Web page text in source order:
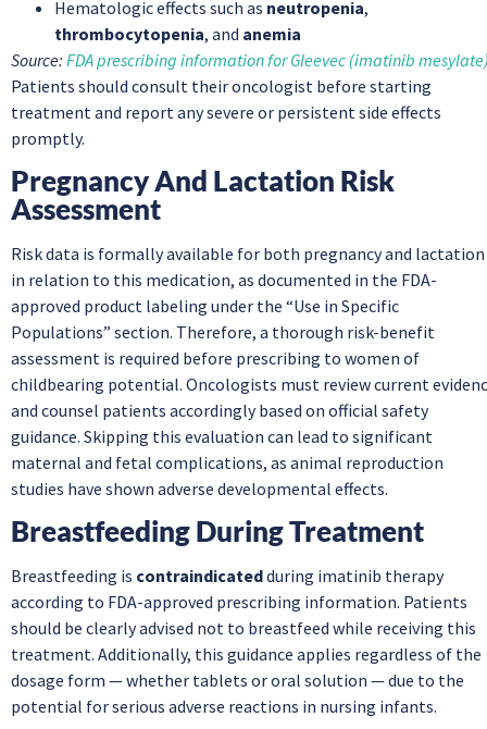
Hematologic effects such as neutropenia,
thrombocytopenia, and anemia
Source: FDA prescribing information for Gleevec (imatinib
Patients should consult their oncologist before starting
treatment and report any severe or persistent side effects
promptly.
Pregnancy And Lactation Risk
Assessment
Risk data is formally available for both pregnancy and lactation
in relation to this medication, as documented in the FDA-
approved product labeling under the “Use in Specific
Populations” section. Therefore, a thorough risk-benefit
assessment is required before prescribing to women of
childbearing potential. Oncologists must review current
and counsel patients accordingly based on official safety
guidance. Skipping this evaluation can lead to significant
maternal and fetal complications, as animal reproduction
studies have shown adverse developmental effects.
Breastfeeding During Treatment
Breastfeeding is contraindicatedduring imatinib therapy
according to FDA-approved prescribing information. Patients
should be clearly advised not to breastfeed while receiving this
treatment. Additionally, this guidance applies regardless of the
dosage form — whether tablets or oral solution — due to the
potential for serious adverse reactions in nursing infants.